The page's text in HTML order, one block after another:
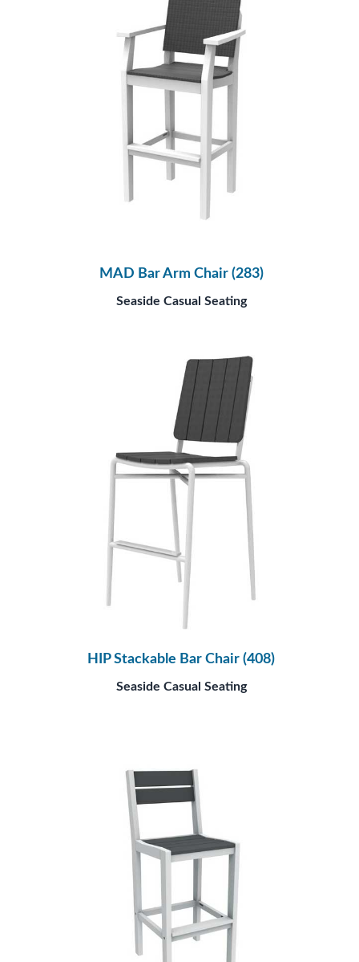
MAD Bar Arm Chair (283)
Seaside Casual Seating
HIP Stackable Bar Chair (408)
Seaside Casual Seating